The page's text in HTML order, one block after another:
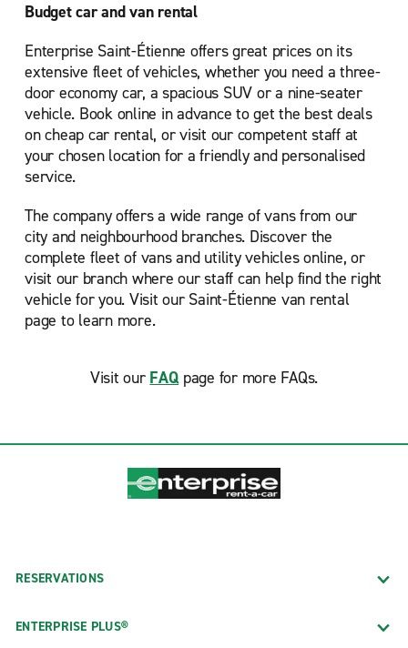
Budget car and van rental
Enterprise Saint-Étienne offers great prices on its
extensive fleet of vehicles, whether you need a three-
door economy car, a spacious SUV or a nine-seater
vehicle. Book online in advance to get the best deals
on cheap car rental, or visit our competent staff at
your chosen location for a friendly and personalised
service.
The company offers a wide range of vans from our
city and neighbourhood branches. Discover the
complete fleet of vans and utility vehicles online, or
visit our branch where our staff can help find the right
vehicle for you. Visit our Saint-Étienne van rental
page to learn more.
Visit our FAQpage for more FAQs.
RESERVATIONS
ENTERPRISE PLUS®